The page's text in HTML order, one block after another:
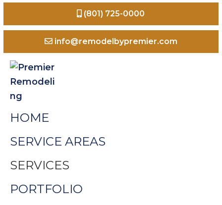
(801) 725-0000
info@remodelbypremier.com
Remodeling
Remodeling
Odgen
Utah
HOME
SERVICE AREAS
SERVICES
PORTFOLIO